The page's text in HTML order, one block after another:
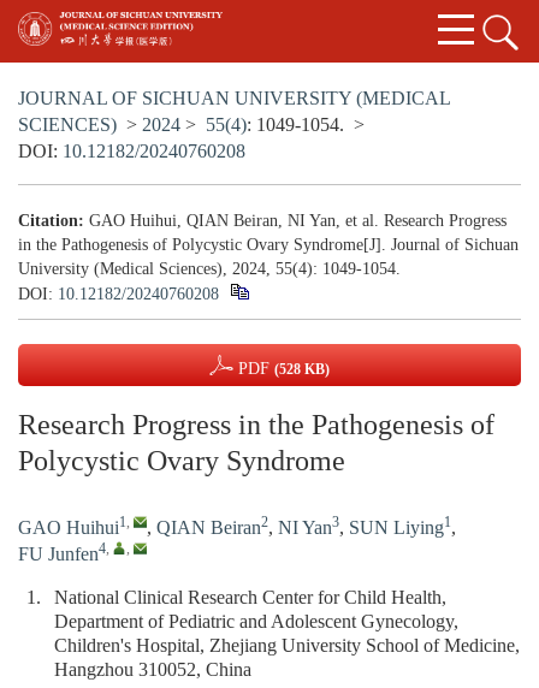
JOURNAL OF SICHUAN UNIVERSITY (MEDICAL
SCIENCES) > 2024 > 55(4): 1049-1054. >
DOI: 10.12182/20240760208
Citation: GAO Huihui, QIAN Beiran, NI Yan, et al. Research Progress
in the Pathogenesis of Polycystic Ovary Syndrome[J]. Journal of Sichuan
University (Medical Sciences), 2024, 55(4): 1049-1054.
DOI: 10.12182/20240760208
PDF (528 KB)
Research Progress in the Pathogenesis of
Polycystic Ovary Syndrome
GAO Huihui1, , QIAN Beiran2, NI Yan3, SUN Liying1,
FU Junfen4, ,
1.
National Clinical Research Center for Child Health,
Department of Pediatric and Adolescent Gynecology,
Children's Hospital, Zhejiang University School of Medicine,
Hangzhou 310052, China